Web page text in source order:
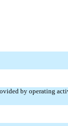
by operating